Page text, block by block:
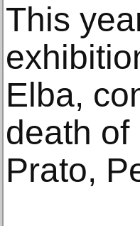
This
Elba,
death
Prato,